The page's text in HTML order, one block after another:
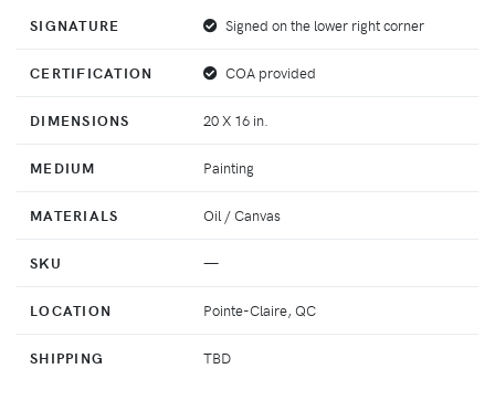
SIGNATURE Signed on the lower right corner
CERTIFICATION COA provided
DIMENSIONS 20 X 16 in.
MEDIUM Painting
MATERIALS Oil / Canvas
SKU —
LOCATION Pointe-Claire, QC
SHIPPING TBD